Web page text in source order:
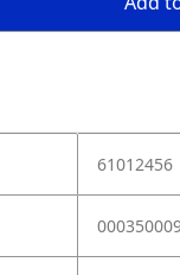
61012456